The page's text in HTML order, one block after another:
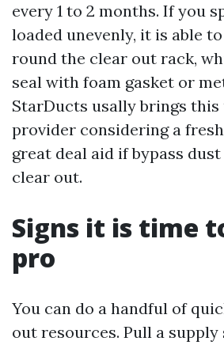
every 1 to 2 months. If you
loaded unevenly, it is able
round the clear out rack,
seal with foam gasket or
StarDucts usally brings
provider considering a
great deal aid if bypass
clear out.
Signs it is time
pro
You can do a handful of
out resources. Pull a